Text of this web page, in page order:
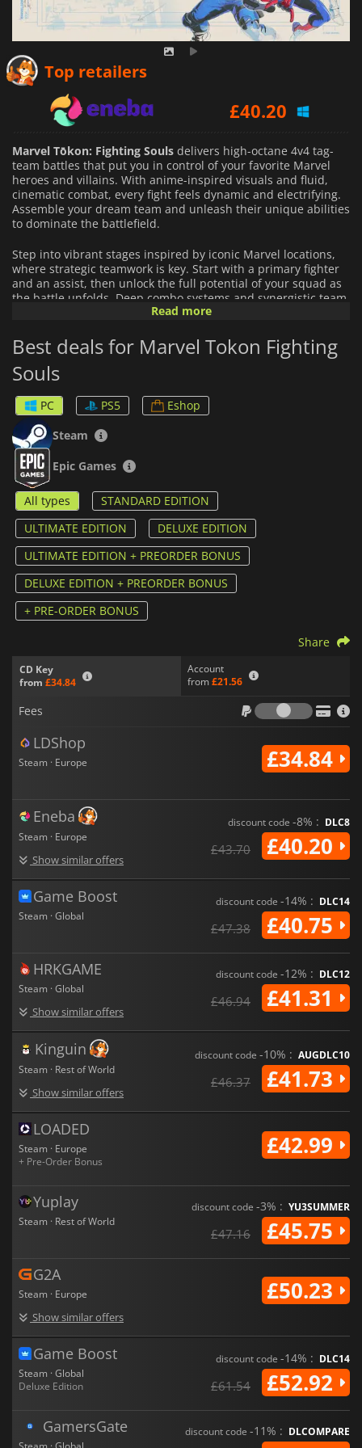
Top retailers
£40.20
£34.84
Marvel Tōkon: Fighting Souls delivers high-octane 4v4 tag-
team battles that put you in control of your favorite Marvel
heroes and villains. With anime-inspired visuals and fluid,
cinematic combat, every fight feels dynamic and electrifying.
Assemble your dream team and unleash their unique abilities
to dominate the battlefield.
Step into vibrant stages inspired by iconic Marvel locations,
where strategic teamwork is key. Start with a primary fighter
and an assist, then unlock the full potential of your squad as
the battle unfolds. Deep combo systems and synergistic team
mechanics let both newcomers and experienced players
Marvel Tōkon: Fighting Souls offers intense multiplayer
action alongside immersive single-player modes. Explore each
different team combinations to find your ultimate strategy.
This game promises fresh experiences and endless
replayability, and it brings the Marvel Universe to life in a way
fans have never seen before.
Read more
Best deals for Marvel Tokon Fighting
Souls
PC PS5
Eshop
Steam
Epic Games
All types
STANDARD EDITION
ULTIMATE EDITION
DELUXE EDITION
ULTIMATE EDITION + PREORDER BONUS
DELUXE EDITION + PREORDER BONUS
+ PRE-ORDER BONUS
CD Key
from £34.84
Account
from £21.56
Share
Fees
Fees
LDShop
Steam · Europe £34.84
Eneba
Steam · Europe
Show similar offers
discount code -8% : DLC8
£43.70 £40.20
Game Boost
Steam · Global
discount code -14% : DLC14
£47.38 £40.75
HRKGAME
Steam · Global
Show similar offers
discount code -12% : DLC12
£46.94 £41.31
Kinguin
Steam · Rest of World
Show similar offers
discount code -10% : AUGDLC10
£46.37 £41.73
LOADED
Steam · Europe
+ Pre-Order Bonus
£42.99
Yuplay
Steam · Rest of World
discount code -3% : YU3SUMMER
£47.16 £45.75
G2A
Steam · Europe
Show similar offers
£50.23
Game Boost
Steam · Global
Deluxe Edition
discount code -14% : DLC14
£61.54 £52.92
GamersGate discount code -11% : DLCOMPARE